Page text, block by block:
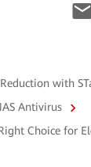
with
Antivirus
Choice for